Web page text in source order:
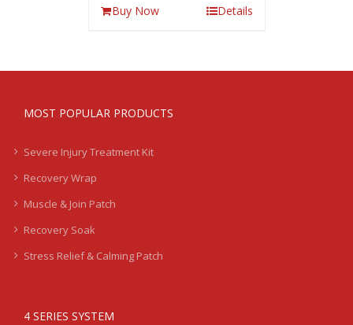
Buy Now Details
MOST POPULAR PRODUCTS
Severe Injury Treatment Kit
Recovery Wrap
Muscle & Join Patch
Recovery Soak
Stress Relief & Calming Patch
4 SERIES SYSTEM